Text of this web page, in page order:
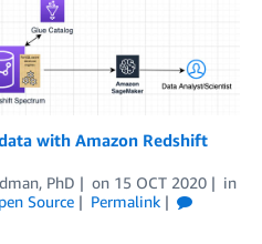
with Amazon Redshift
PhD on 15 OCT 2020
in
Source
Permalink